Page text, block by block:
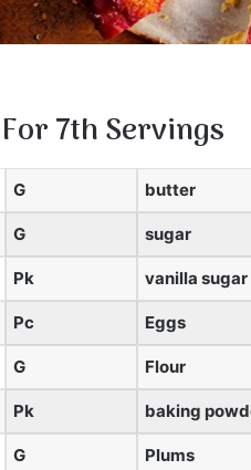
For7thServings
G butter
G sugar
Pk vanilla sugar
Pc Eggs
G Flour
Pk baking
G Plums